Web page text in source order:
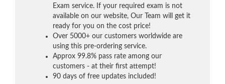
Exam service. If your required exam is not
available on our website, Our Team will get it
ready for you on the cost price!
Over 5000+ our customers worldwide are
using this pre-ordering service.
Approx 99.8% pass rate among our
customers - at their first attempt!
90 days of free updates included!